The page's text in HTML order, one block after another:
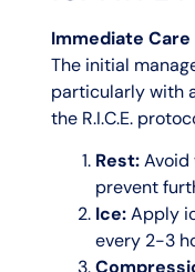
Immediate Care
The initial
particularly with
the R.I.C.E.
Rest:Avoid
prevent
Ice:Apply
every 2-3